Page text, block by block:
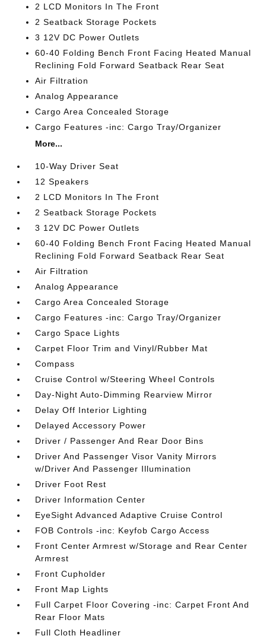
2 LCD Monitors In The Front
2 Seatback Storage Pockets
3 12V DC Power Outlets
60-40 Folding Bench Front Facing Heated Manual
Reclining Fold Forward Seatback Rear Seat
Air Filtration
Analog Appearance
Cargo Area Concealed Storage
Cargo Features -inc: Cargo Tray/Organizer
More...
10-Way Driver Seat
12 Speakers
2 LCD Monitors In The Front
2 Seatback Storage Pockets
3 12V DC Power Outlets
60-40 Folding Bench Front Facing Heated Manual
Reclining Fold Forward Seatback Rear Seat
Air Filtration
Analog Appearance
Cargo Area Concealed Storage
Cargo Features -inc: Cargo Tray/Organizer
Cargo Space Lights
Carpet Floor Trim and Vinyl/Rubber Mat
Compass
Cruise Control w/Steering Wheel Controls
Day-Night Auto-Dimming Rearview Mirror
Delay Off Interior Lighting
Delayed Accessory Power
Driver / Passenger And Rear Door Bins
Driver And Passenger Visor Vanity Mirrors
w/Driver And Passenger Illumination
Driver Foot Rest
Driver Information Center
EyeSight Advanced Adaptive Cruise Control
FOB Controls -inc: Keyfob Cargo Access
Front Center Armrest w/Storage and Rear Center
Armrest
Front Cupholder
Front Map Lights
Full Carpet Floor Covering -inc: Carpet Front And
Rear Floor Mats
Full Cloth Headliner